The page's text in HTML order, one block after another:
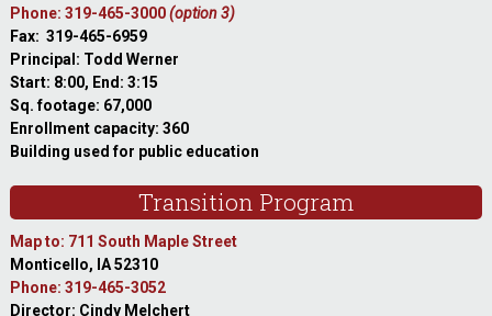
Phone: 319-465-3000(option 3)
Fax: 319-465-6959
Principal: Todd Werner
Start: 8:00, End: 3:15
Sq. footage: 67,000
Enrollment capacity: 360
Building used for public education
Transition Program
Map to: 711 South Maple Street
Monticello, IA 52310
Phone: 319-465-3052
Director: Cindy Melchert